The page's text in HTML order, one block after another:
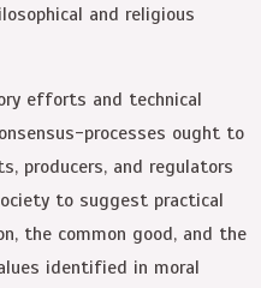
and religious
efforts and technical
processes ought to
producers, and regulators
to suggest practical
the common good, and the
identified in moral